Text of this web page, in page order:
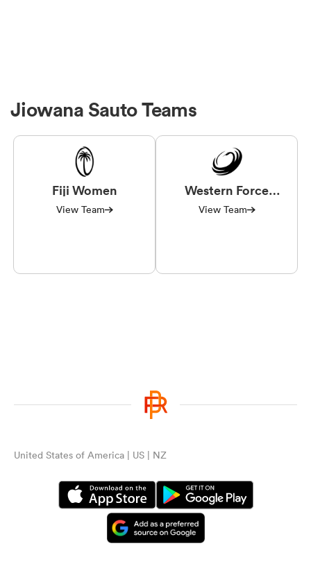
Jiowana Sauto Teams
Fiji Women
View Team
Western Force
Women
View Team
United States of America | US | NZ